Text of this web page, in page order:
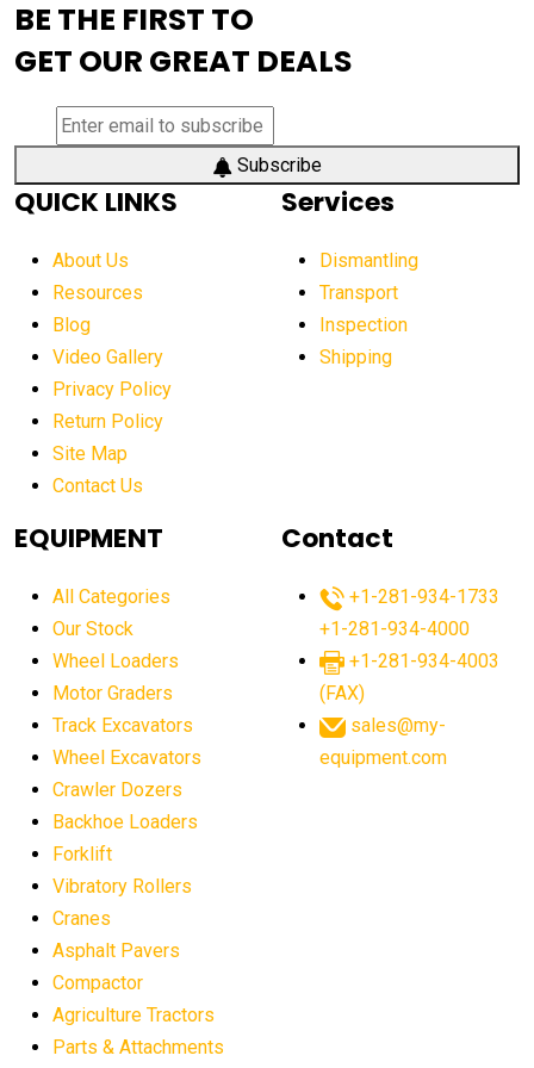
aerial work platform demand
aerial work platform market
aerial work platform market Americas
affordable crane rental affordable excavator
affordable excavators affordable heavy equipment
after sunset crane operations
Aging Equipment Management
agricultural equipment agricultural equipment laws
agricultural equipment sales decline
agricultural equipment worldwide
agricultural machinery market trends
agricultural market
agriculture business challenges
agriculture industry slowdown
AI construction equipment
AI crane assistance
BE THE FIRST TO
GET OUR GREAT DEALS
Subscribe
QUICK LINKS
About Us
Resources
Blog
Video Gallery
Privacy Policy
Return Policy
Site Map
Contact Us
Services
Dismantling
Transport
Inspection
Shipping
EQUIPMENT
All Categories
Our Stock
Wheel Loaders
Motor Graders
Track Excavators
Wheel Excavators
Crawler Dozers
Backhoe Loaders
Forklift
Vibratory Rollers
Cranes
Asphalt Pavers
Compactor
Agriculture Tractors
Parts & Attachments
Contact
+1-281-934-1733
+1-281-934-4000
+1-281-934-4003
(FAX)
sales@my-
equipment.com